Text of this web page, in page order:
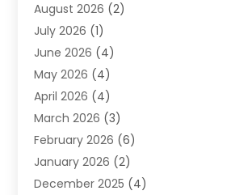
Automobile Associations‎
Automobile Maintenance‎
Automotive(274)
Automotive Industry‎
Automotive Parts
Automotive Parts Store
Automotive Repair Shop
Autos(48)
Autos Repair(4)
August 2026 (2)
July 2026 (1)
June 2026 (4)
May 2026 (4)
April 2026 (4)
March 2026 (3)
February 2026 (6)
January 2026 (2)
December 2025 (4)